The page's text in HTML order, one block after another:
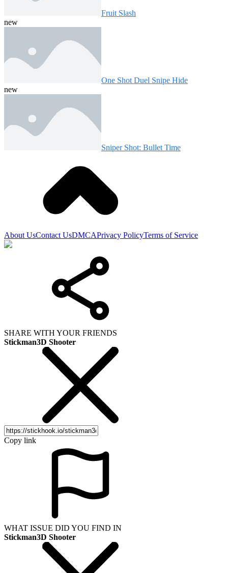
Fruit Slash
new
One Shot Duel Snipe Hide
new
Sniper Shot: Bullet Time
About UsContact UsDMCAPrivacy PolicyTerms of Service
SHARE WITH YOUR FRIENDS
Stickman3D Shooter
Copy link
WHAT ISSUE DID YOU FIND IN
Stickman3D Shooter